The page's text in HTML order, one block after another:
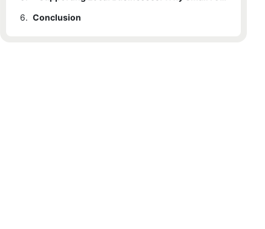
6. Conclusion